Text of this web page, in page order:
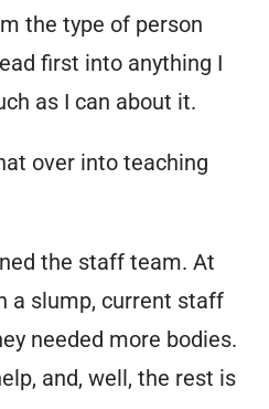
the type of person
first into anything I
as I can about it.
over into teaching
the staff team. At
a slump, current staff
needed more bodies.
and, well, the rest is